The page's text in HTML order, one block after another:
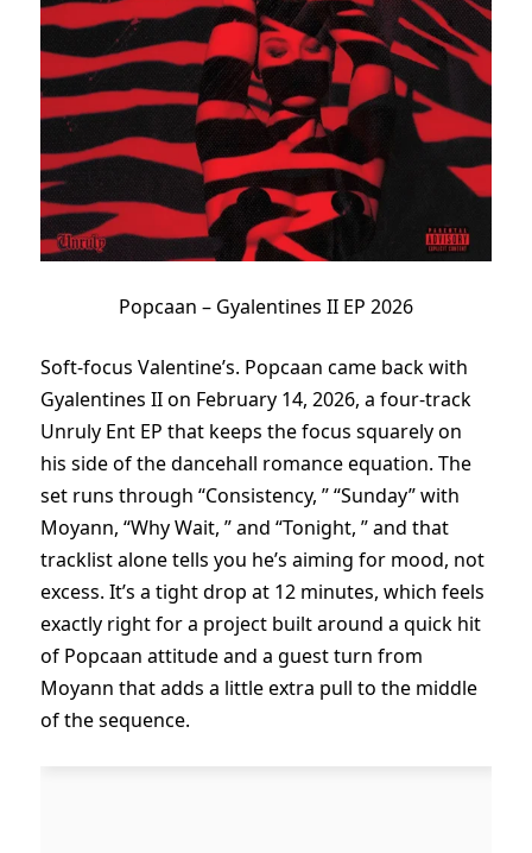
Popcaan – Gyalentines II EP 2026
Soft-focus Valentine’s. Popcaan came back with
Gyalentines II on February 14, 2026, a four-track
Unruly Ent EP that keeps the focus squarely on
his side of the dancehall romance equation. The
set runs through “Consistency, ” “Sunday” with
Moyann, “Why Wait, ” and “Tonight, ” and that
tracklist alone tells you he’s aiming for mood, not
excess. It’s a tight drop at 12 minutes, which feels
exactly right for a project built around a quick hit
of Popcaan attitude and a guest turn from
Moyann that adds a little extra pull to the middle
of the sequence.